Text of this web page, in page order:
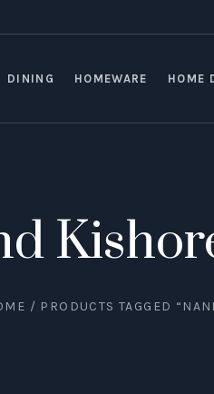
DINING HOMEWARE HOME
/ PRODUCTS TAGGED